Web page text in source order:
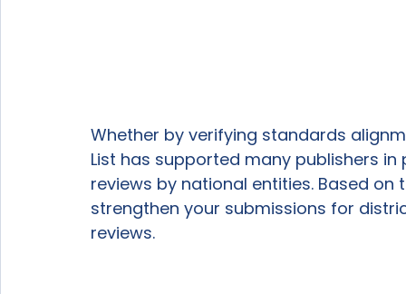
Whether by verifying standards
List has supported many publishers
reviews by national entities. Based
strengthen your submissions for
reviews.